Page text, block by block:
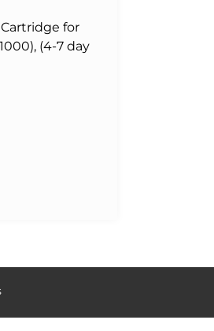
Cartridge for
(4-7 day